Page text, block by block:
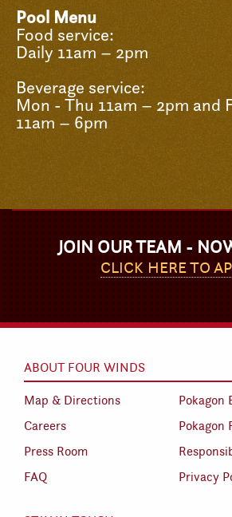
Pool Menu
Food service:
Daily 11am – 2pm
Beverage service:
Mon - Thu 11am – 2pm and
11am – 6pm
JOIN OUR TEAM -
CLICK HERE TO
ABOUT FOUR WINDS
Map & Directions
Pokagon
Careers
Pokagon
Press Room
FAQ
Privacy